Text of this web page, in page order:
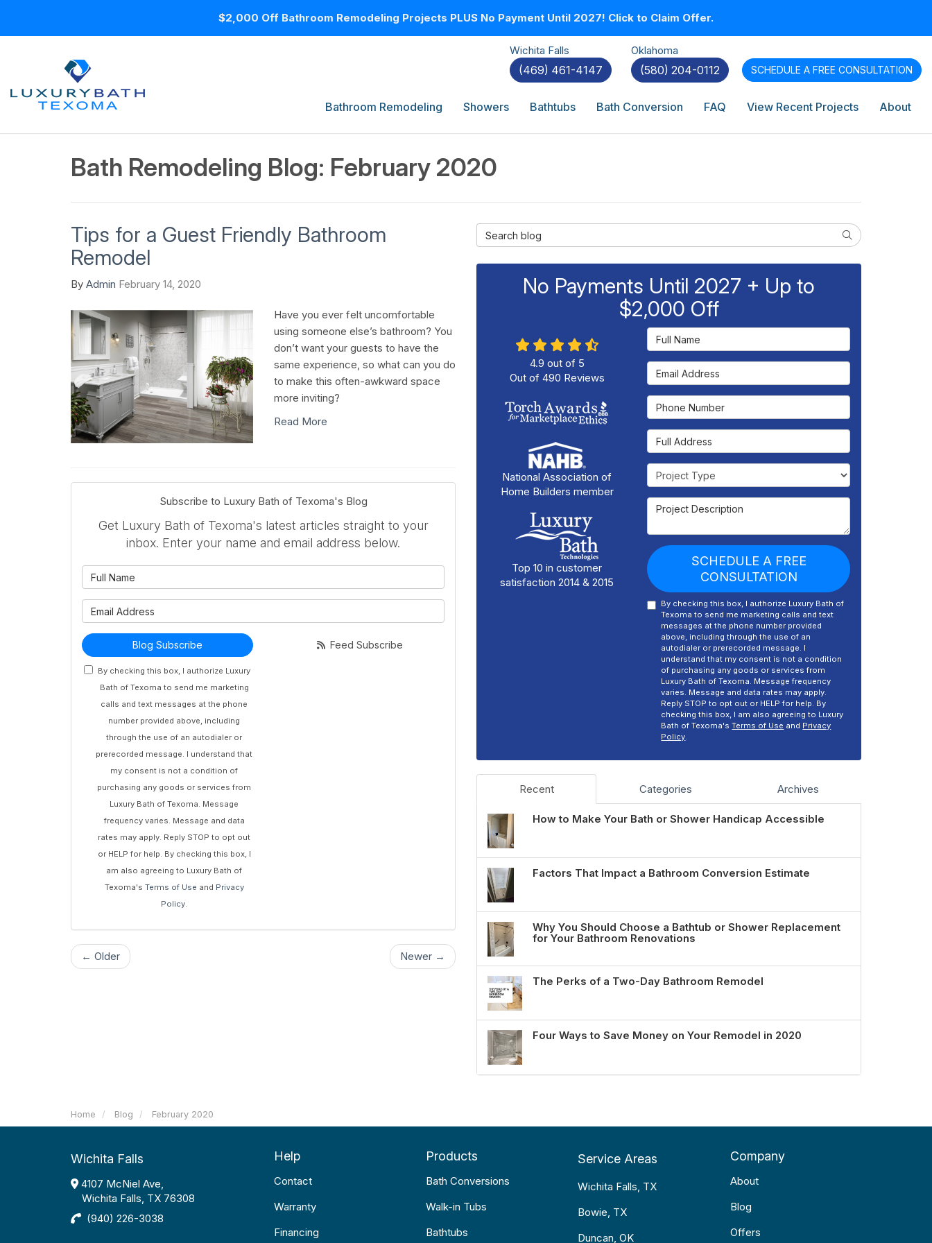
$2,000 Off Bathroom Remodeling Projects PLUS No Payment Until 2027! Click to Claim Offer.
Wichita Falls
(469) 461-4147
Oklahoma
(580) 204-0112 SCHEDULE A FREE CONSULTATION
Bathroom Remodeling Showers Bathtubs Bath Conversion FAQ View Recent Projects About
Bath Remodeling Blog: February 2020
Tips for a Guest Friendly Bathroom
Remodel
By Admin February 14, 2020
Have you ever felt uncomfortable
using someone else’s bathroom? You
don’t want your guests to have the
same experience, so what can you do
to make this often-awkward space
more inviting?
Read More
Subscribe to Luxury Bath of Texoma's Blog
Get Luxury Bath of Texoma's latest articles straight to your
inbox. Enter your name and email address below.
Blog Subscribe
By checking this box, I authorize Luxury
Bath of Texoma to send me marketing
calls and text messages at the phone
number provided above, including
through the use of an autodialer or
prerecorded message. I understand that
my consent is not a condition of
purchasing any goods or services from
Luxury Bath of Texoma. Message
frequency varies. Message and data
rates may apply. Reply STOP to opt out
or HELP for help. By checking this box, I
am also agreeing to Luxury Bath of
Texoma's Terms of Use and Privacy
Policy.
Feed Subscribe
← Older Newer →
Search Blog Search
No Payments Until 2027 + Up to
$2,000 Off
Full Name
Email Address
Phone Number
Full Address
Project Type
Project Description
SCHEDULE A FREE
CONSULTATION
By checking this box, I authorize Luxury Bath of
Texoma to send me marketing calls and text
messages at the phone number provided
above, including through the use of an
autodialer or prerecorded message. I
understand that my consent is not a condition
of purchasing any goods or services from
Luxury Bath of Texoma. Message frequency
varies. Message and data rates may apply.
Reply STOP to opt out or HELP for help. By
checking this box, I am also agreeing to Luxury
Bath of Texoma'sTerms of Use and Privacy
Policy.
4.9 out of 5
Out of 490 Reviews
National Association of
Home Builders member
Top 10 in customer
satisfaction 2014 & 2015
Recent Categories Archives
How to Make Your Bath or Shower Handicap Accessible
Factors That Impact a Bathroom Conversion Estimate
Why You Should Choose a Bathtub or Shower Replacement
for Your Bathroom Renovations
The Perks of a Two-Day Bathroom Remodel
Four Ways to Save Money on Your Remodel in 2020
Home Blog February 2020
Wichita Falls
4107 McNiel Ave,
Wichita Falls, TX 76308
(940) 226-3038
Help
Contact
Warranty
Financing
Products
Bath Conversions
Walk-in Tubs
Bathtubs
Service Areas
Wichita Falls, TX
Bowie, TX
Duncan, OK
Company
About
Blog
Offers